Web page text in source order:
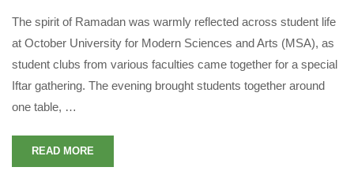
The spirit of Ramadan was warmly reflected across student life
at October University for Modern Sciences and Arts (MSA), as
student clubs from various faculties came together for a special
Iftar gathering. The evening brought students together around
one table, …
READ MORE